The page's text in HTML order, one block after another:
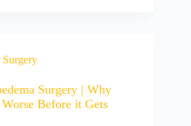
Surgery
Surgery | Why
Before it Gets